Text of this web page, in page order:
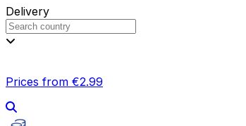
Delivery
Prices from €2.99